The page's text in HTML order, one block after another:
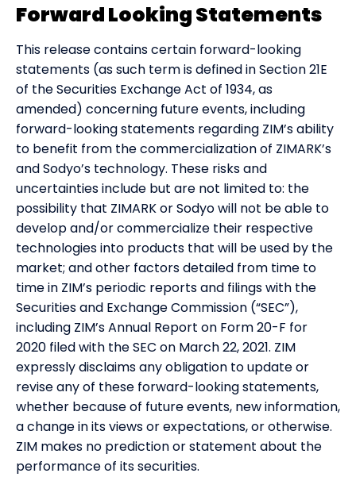
Forward Looking Statements
This release contains certain forward-looking
statements (as such term is defined in Section 21E
of the Securities Exchange Act of 1934, as
amended) concerning future events, including
forward-looking statements regarding ZIM’s ability
to benefit from the commercialization of ZIMARK’s
and Sodyo’s technology. These risks and
uncertainties include but are not limited to: the
possibility that ZIMARK or Sodyo will not be able to
develop and/or commercialize their respective
technologies into products that will be used by the
market; and other factors detailed from time to
time in ZIM’s periodic reports and filings with the
Securities and Exchange Commission (“SEC”),
including ZIM’s Annual Report on Form 20-F for
2020 filed with the SEC on March 22, 2021. ZIM
expressly disclaims any obligation to update or
revise any of these forward-looking statements,
whether because of future events, new information,
a change in its views or expectations, or otherwise.
ZIM makes no prediction or statement about the
performance of its securities.